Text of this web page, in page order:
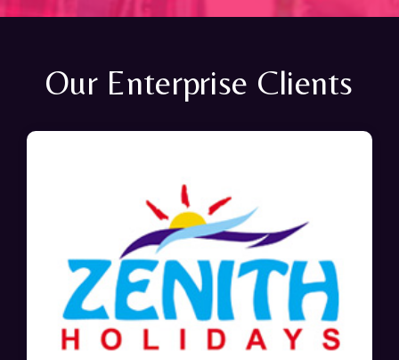
Our Enterprise Clients